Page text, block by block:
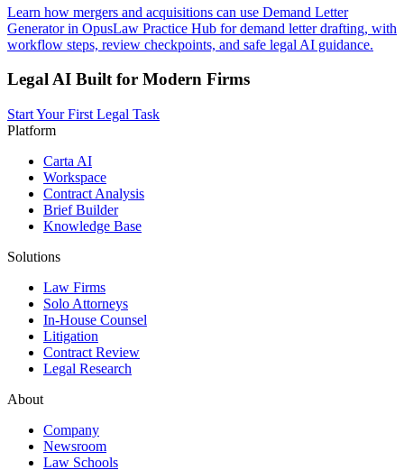
Learn how mergers and acquisitions can use Demand Letter
Generator in OpusLaw Practice Hub for demand letter drafting, with
workflow steps, review checkpoints, and safe legal AI guidance.
Legal AI Built for Modern Firms
Start Your First Legal Task
Platform
Carta AI
Workspace
Contract Analysis
Brief Builder
Knowledge Base
Solutions
Law Firms
Solo Attorneys
In-House Counsel
Litigation
Contract Review
Legal Research
About
Company
Newsroom
Law Schools